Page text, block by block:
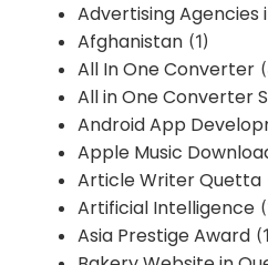
Advertising Agencies
Afghanistan (1)
All In One Converter
All in One Converter
Android App
Apple Music
Article Writer Quetta
Artificial Intelligence
Asia Prestige Award